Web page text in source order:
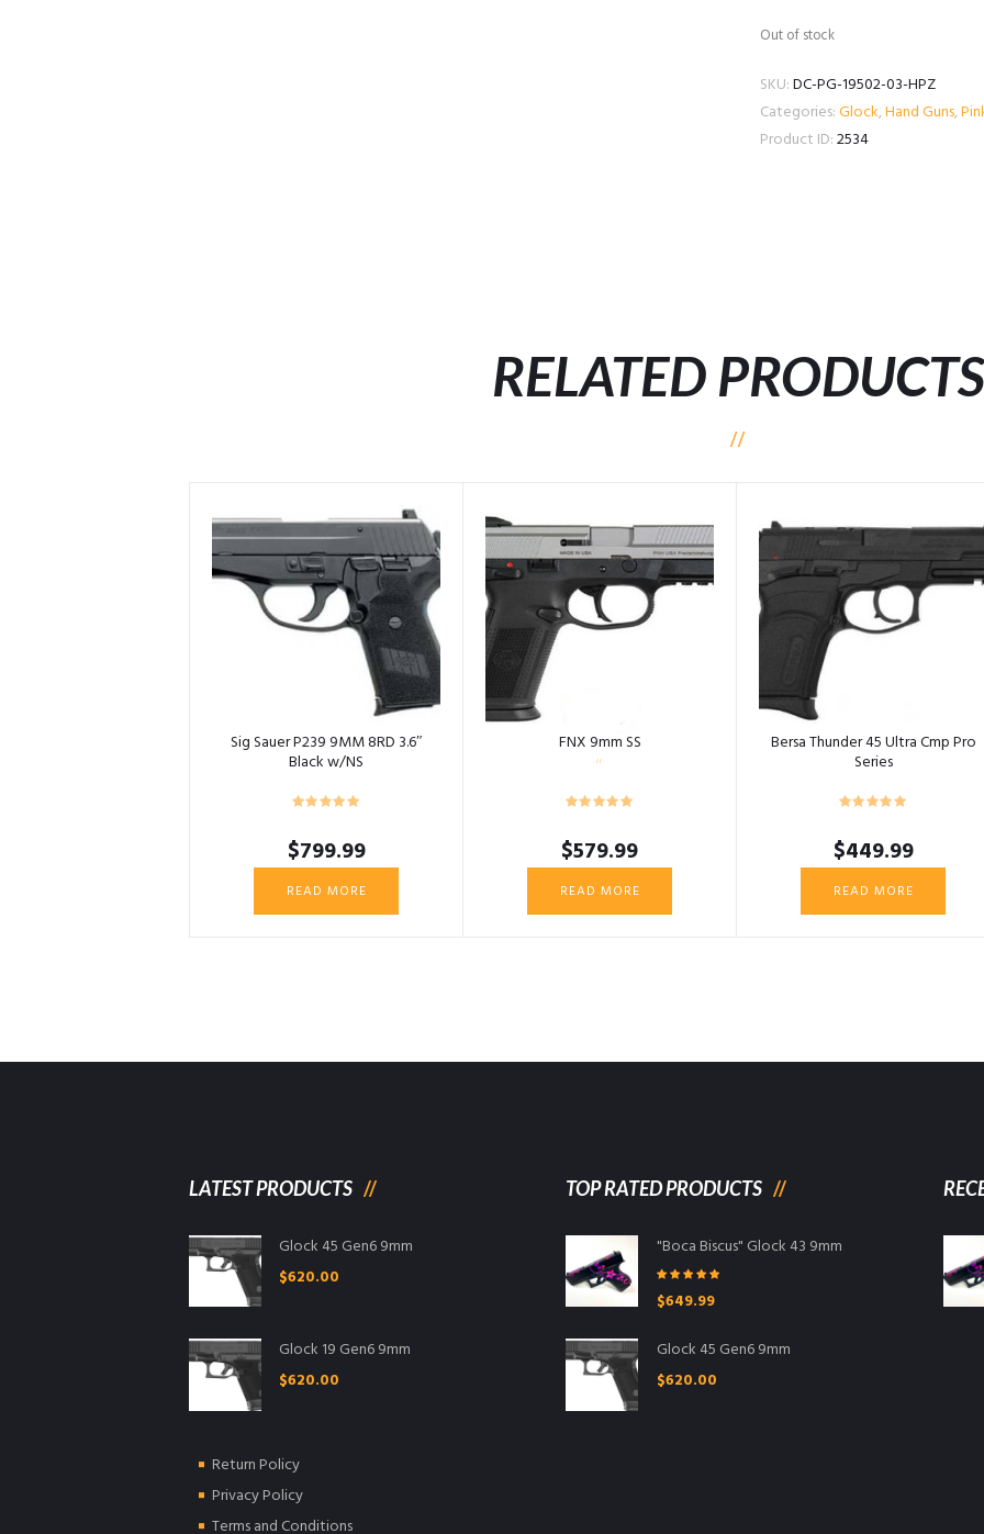
Out of stock
SKU:DC-PG-19502-03-HPZ
Categories:Glock,Hand Guns,
Product ID:2534
RELATED PRODUCTS
Sig Sauer P239 9MM 8RD 3.6″
Black w/NS
$799.99
READ MORE
FNX 9mm SS
$579.99
READ MORE
Bersa Thunder 45 Ultra Cmp Pro
Series
$449.99
READ MORE
LATEST PRODUCTS
Glock 45 Gen6 9mm
$620.00
Glock 19 Gen6 9mm
$620.00
TOP RATED PRODUCTS
"Boca Biscus" Glock 43 9mm
out of 5
$649.99
Glock 45 Gen6 9mm
$620.00
Return Policy
Privacy Policy
Terms and Conditions